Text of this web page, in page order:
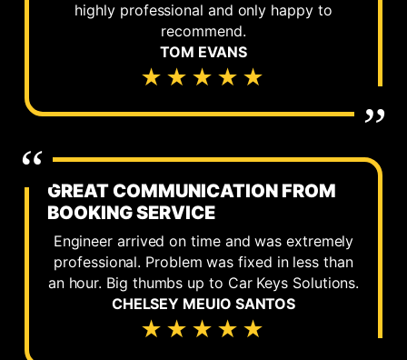
highly professional and only happy to
recommend.
TOM EVANS
★★★★★
GREAT COMMUNICATION FROM
BOOKING SERVICE
Engineer arrived on time and was extremely
professional. Problem was fixed in less than
an hour. Big thumbs up to Car Keys Solutions.
CHELSEY MEUIO SANTOS
★★★★★